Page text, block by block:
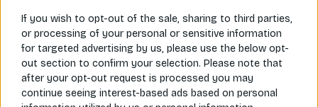
If you wish to opt-out of the sale, sharing to third parties,
or processing of your personal or sensitive information
for targeted advertising by us, please use the below opt-
out section to confirm your selection. Please note that
after your opt-out request is processed you may
continue seeing interest-based ads based on personal
Napíš nám
info@aziana.sk
Zavolaj nám
+421 940 986 898